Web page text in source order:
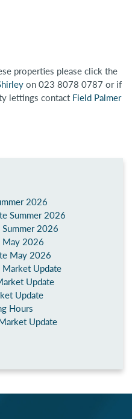
properties please click the
on 023 8078 0787 or if
lettings contact Field Palmer
2026
Summer 2026
2026
May 2026
May 2026
Update
Update
Update
Hours
Update